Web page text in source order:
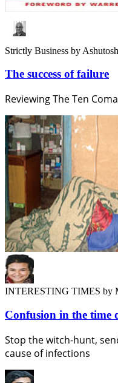
Strictly Business by
The success of failure
Reviewing The Ten
INTERESTING TIMES by
Confusion in the time
Stop the witch-hunt,
cause of infections